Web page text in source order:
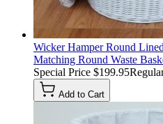
Wicker Hamper Round
Matching Round Waste
Special Price $199.95
Add to Cart